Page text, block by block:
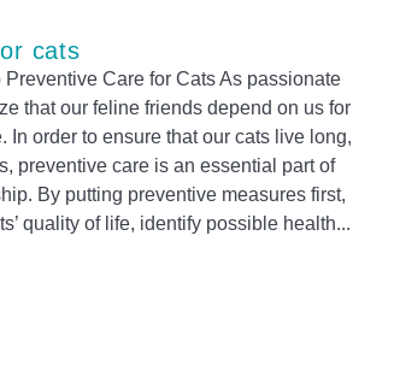
cats
Care for Cats As passionate
that our feline friends depend on us for
In order to ensure that our cats live long,
preventive care is an essential part of
By putting preventive measures first,
quality of life, identify possible health